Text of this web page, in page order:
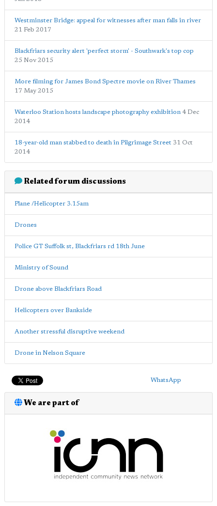
Westminster Bridge: appeal for witnesses after man falls in river
21 Feb 2017
Blackfriars security alert 'perfect storm' - Southwark's top cop
25 Nov 2015
More filming for James Bond Spectre movie on River Thames
17 May 2015
Waterloo Station hosts landscape photography exhibition 4 Dec
2014
18-year-old man stabbed to death in Pilgrimage Street 31 Oct
2014
Related forum discussions
Plane /Helicopter 3.15am
Drones
Police GT Suffolk st, Blackfriars rd 18th June
Ministry of Sound
Drone above Blackfriars Road
Helicopters over Bankside
Another stressful disruptive weekend
Drone in Nelson Square
WhatsApp
We are part of